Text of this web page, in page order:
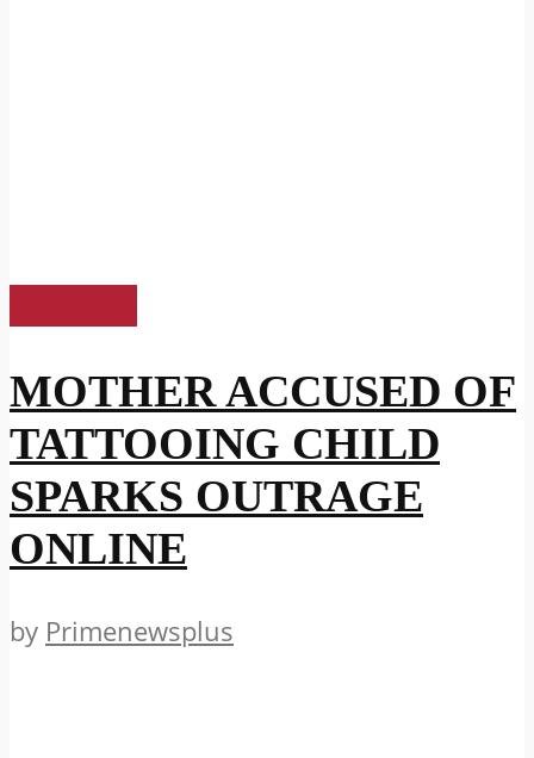
MOTHER ACCUSED OF
TATTOOING CHILD
SPARKS OUTRAGE
ONLINE
by Primenewsplus